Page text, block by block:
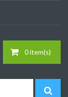
0 item(s)